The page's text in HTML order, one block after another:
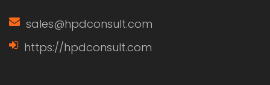
sales@hpdconsult.com
https://hpdconsult.com